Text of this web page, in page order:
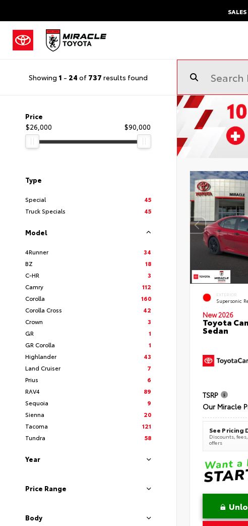
SALES
Showing 1 - 24 of 737 results found
Price
$26,000
$90,000
Type
Special
45
Truck Specials
45
Model
4Runner
34
BZ
18
C-HR
3
Camry
112
Corolla
160
Corolla Cross
42
Crown
3
GR
1
GR Corolla
1
Highlander
43
Land Cruiser
7
Prius
6
RAV4
89
Sequoia
9
Sienna
20
Tacoma
121
Tundra
58
Year
Price Range
Body
EXTERIOR
Supersonic
New 2026
Toyota
Sedan
TSRP
Our Miracle
See Pricing
Discounts,
offers